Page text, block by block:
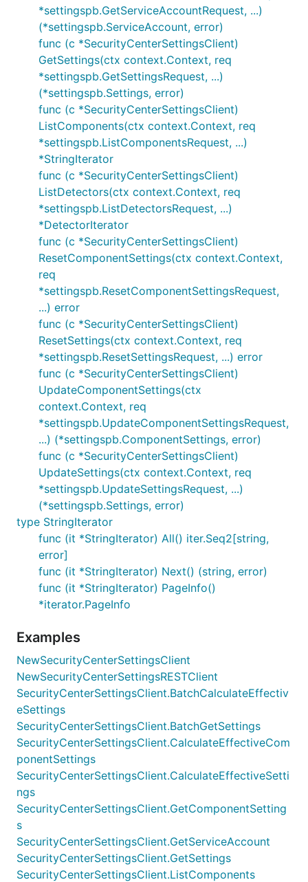
*settingspb.GetServiceAccountRequest, ...)
(*settingspb.ServiceAccount, error)
func (c *SecurityCenterSettingsClient)
GetSettings(ctx context.Context, req
*settingspb.GetSettingsRequest, ...)
(*settingspb.Settings, error)
func (c *SecurityCenterSettingsClient)
ListComponents(ctx context.Context, req
*settingspb.ListComponentsRequest, ...)
*StringIterator
func (c *SecurityCenterSettingsClient)
ListDetectors(ctx context.Context, req
*settingspb.ListDetectorsRequest, ...)
*DetectorIterator
func (c *SecurityCenterSettingsClient)
ResetComponentSettings(ctx context.Context,
req
*settingspb.ResetComponentSettingsRequest,
...) error
func (c *SecurityCenterSettingsClient)
ResetSettings(ctx context.Context, req
*settingspb.ResetSettingsRequest, ...) error
func (c *SecurityCenterSettingsClient)
UpdateComponentSettings(ctx
context.Context, req
*settingspb.UpdateComponentSettingsRequest,
...) (*settingspb.ComponentSettings, error)
func (c *SecurityCenterSettingsClient)
UpdateSettings(ctx context.Context, req
*settingspb.UpdateSettingsRequest, ...)
(*settingspb.Settings, error)
type StringIterator
func (it *StringIterator) All() iter.Seq2[string,
error]
func (it *StringIterator) Next() (string, error)
func (it *StringIterator) PageInfo()
*iterator.PageInfo
Examples
NewSecurityCenterSettingsClient
NewSecurityCenterSettingsRESTClient
SecurityCenterSettingsClient.BatchCalculateEffectiv
eSettings
SecurityCenterSettingsClient.BatchGetSettings
SecurityCenterSettingsClient.CalculateEffectiveCom
ponentSettings
SecurityCenterSettingsClient.CalculateEffectiveSetti
ngs
SecurityCenterSettingsClient.GetComponentSetting
s
SecurityCenterSettingsClient.GetServiceAccount
SecurityCenterSettingsClient.GetSettings
SecurityCenterSettingsClient.ListComponents